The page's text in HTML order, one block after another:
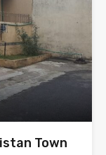
Town